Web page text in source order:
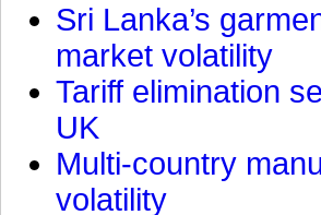
Sri Lanka’s
market volatility
Tariff elimination
UK
Multi-country
volatility